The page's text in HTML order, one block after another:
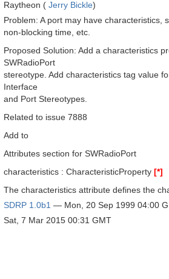
Raytheon ( Jerry Bickle)
Problem: A port may have characteristics,
non-blocking time, etc.
Proposed Solution: Add a characteristics
SWRadioPort
stereotype. Add characteristics tag value
Interface
and Port Stereotypes.
Related to issue 7888
Add to
Attributes section for SWRadioPort
characteristics : CharacteristicProperty [*]
The characteristics attribute defines the
SDRP 1.0b1 — Mon, 20 Sep 1999 04:00
Sat, 7 Mar 2015 00:31 GMT